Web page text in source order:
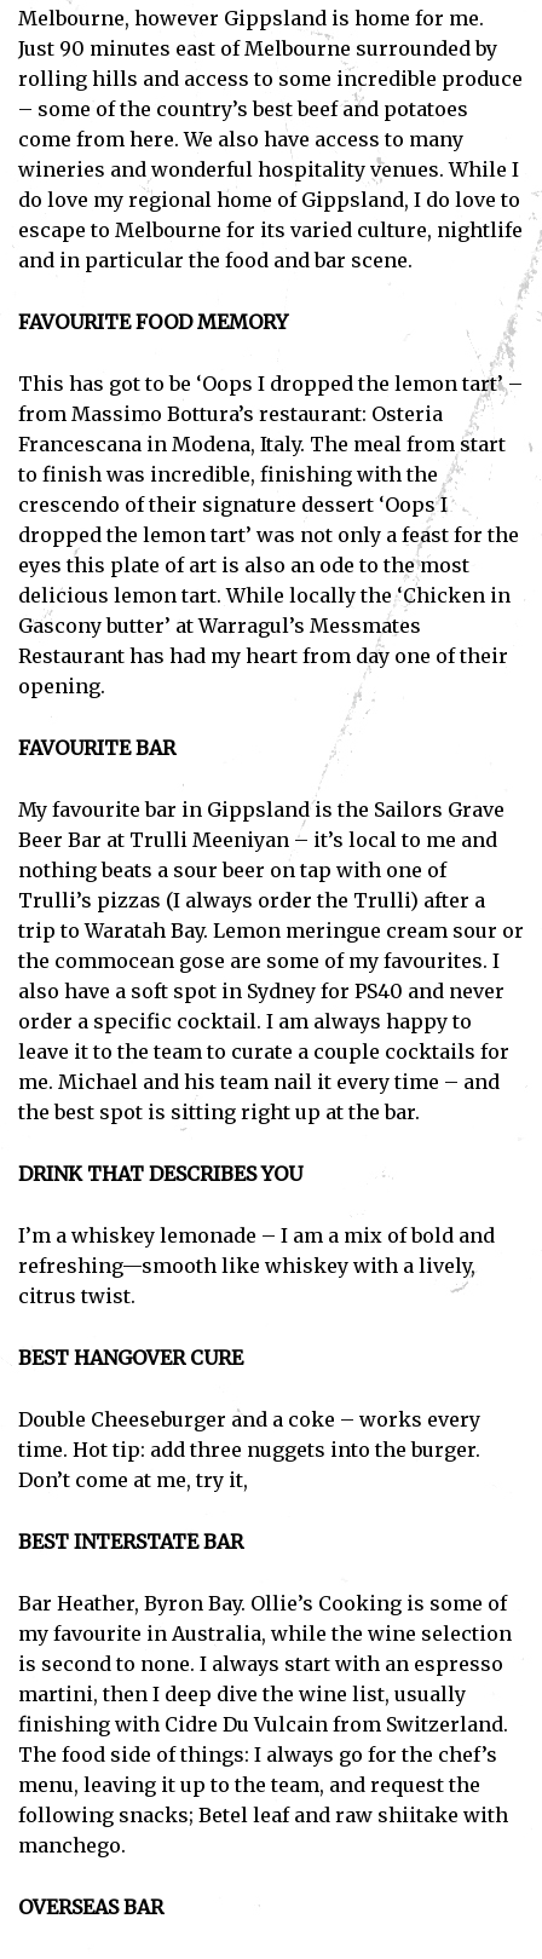
Melbourne, however Gippsland is home for me.
Just 90 minutes east of Melbourne surrounded by
rolling hills and access to some incredible produce
– some of the country’s best beef and potatoes
come from here. We also have access to many
wineries and wonderful hospitality venues. While I
do love my regional home of Gippsland, I do love to
escape to Melbourne for its varied culture, nightlife
and in particular the food and bar scene.
FAVOURITE FOOD MEMORY
This has got to be ‘Oops I dropped the lemon tart’ –
from Massimo Bottura’s restaurant: Osteria
Francescana in Modena, Italy. The meal from start
to finish was incredible, finishing with the
crescendo of their signature dessert ‘Oops I
dropped the lemon tart’ was not only a feast for the
eyes this plate of art is also an ode to the most
delicious lemon tart. While locally the ‘Chicken in
Gascony butter’ at Warragul’s Messmates
Restaurant has had my heart from day one of their
opening.
FAVOURITE BAR
My favourite bar in Gippsland is the Sailors Grave
Beer Bar at Trulli Meeniyan – it’s local to me and
nothing beats a sour beer on tap with one of
Trulli’s pizzas (I always order the Trulli) after a
trip to Waratah Bay. Lemon meringue cream sour or
the commocean gose are some of my favourites. I
also have a soft spot in Sydney for PS40 and never
order a specific cocktail. I am always happy to
leave it to the team to curate a couple cocktails for
me. Michael and his team nail it every time – and
the best spot is sitting right up at the bar.
DRINK THAT DESCRIBES YOU
I’m a whiskey lemonade – I am a mix of bold and
refreshing—smooth like whiskey with a lively,
citrus twist.
BEST HANGOVER CURE
Double Cheeseburger and a coke – works every
time. Hot tip: add three nuggets into the burger.
Don’t come at me, try it,
BEST INTERSTATE BAR
Bar Heather, Byron Bay. Ollie’s Cooking is some of
my favourite in Australia, while the wine selection
is second to none. I always start with an espresso
martini, then I deep dive the wine list, usually
finishing with Cidre Du Vulcain from Switzerland.
The food side of things: I always go for the chef’s
menu, leaving it up to the team, and request the
following snacks; Betel leaf and raw shiitake with
manchego.
OVERSEAS BAR